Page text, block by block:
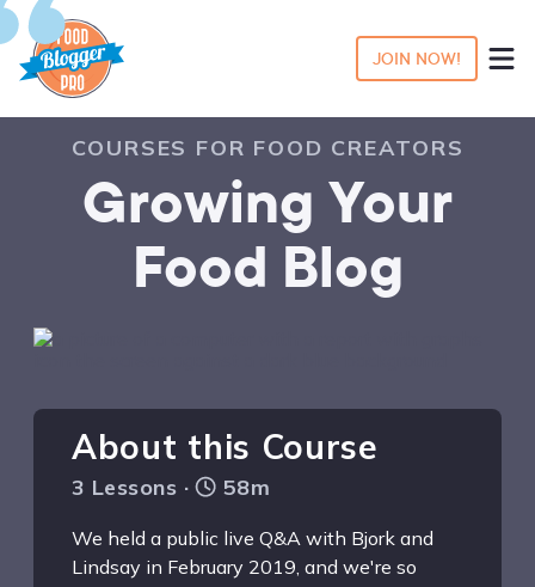
JOIN NOW!
COURSES FOR FOOD CREATORS
Growing Your
Food Blog
About this Course
3 Lessons · 58m
We held a public live Q&A with Bjork and
Lindsay in February 2019, and we're so